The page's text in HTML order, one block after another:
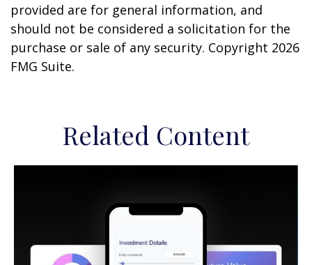
provided are for general information, and
should not be considered a solicitation for the
purchase or sale of any security. Copyright 2026
FMG Suite.
Related Content